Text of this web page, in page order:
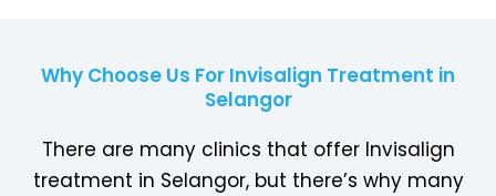
Why Choose Us For Invisalign Treatment in
Selangor
There are many clinics that offer Invisalign
treatment in Selangor, but there’s why many